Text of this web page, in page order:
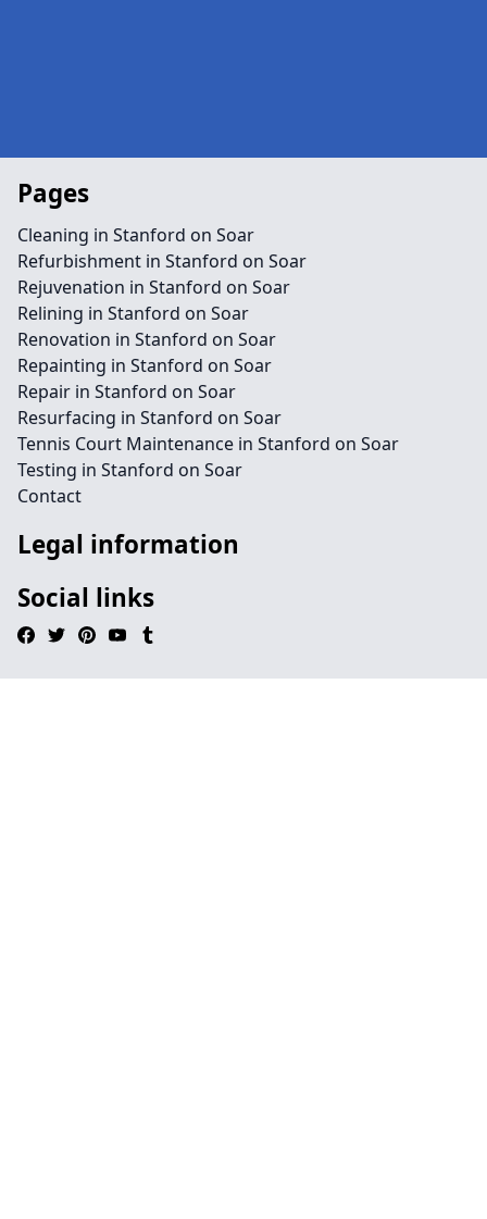
Pages
Cleaning in Stanford on Soar
Refurbishment in Stanford on Soar
Rejuvenation in Stanford on Soar
Relining in Stanford on Soar
Renovation in Stanford on Soar
Repainting in Stanford on Soar
Repair in Stanford on Soar
Resurfacing in Stanford on Soar
Tennis Court Maintenance in Stanford on Soar
Testing in Stanford on Soar
Contact
Legal information
Social links